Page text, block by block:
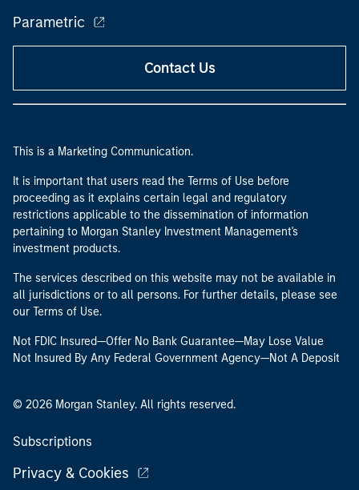
Parametric
Contact Us
This is a Marketing Communication.
It is important that users read the Terms of Use before
proceeding as it explains certain legal and regulatory
restrictions applicable to the dissemination of information
pertaining to Morgan Stanley Investment Management's
investment products.
The services described on this website may not be available in
all jurisdictions or to all persons. For further details, please see
our Terms of Use.
Not FDIC Insured—Offer No Bank Guarantee—May Lose Value
Not Insured By Any Federal Government Agency—Not A Deposit
© 2026 Morgan Stanley. All rights reserved.
Subscriptions
Privacy & Cookies